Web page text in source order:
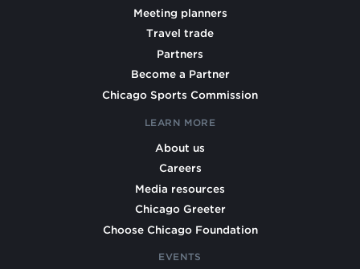
Meeting planners
Travel trade
Partners
Become a Partner
Chicago Sports Commission
LEARN MORE
About us
Careers
Media resources
Chicago Greeter
Choose Chicago Foundation
EVENTS